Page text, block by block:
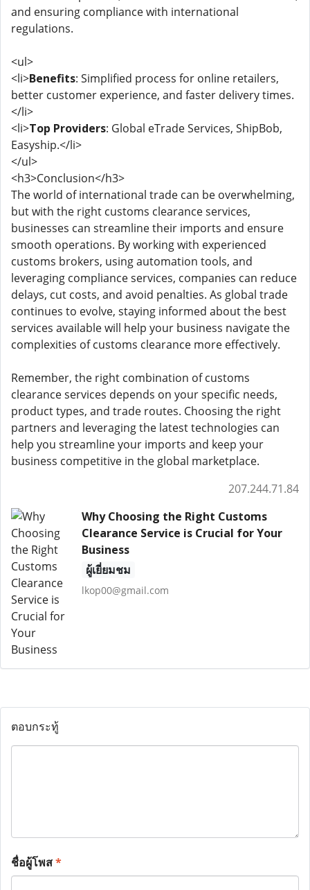
and ensuring compliance with international
regulations.
<ul>
<li>Benefits: Simplified process for online retailers,
better customer experience, and faster delivery times.
</li>
<li>Top Providers: Global eTrade Services, ShipBob,
Easyship.</li>
</ul>
<h3>Conclusion</h3>
The world of international trade can be overwhelming,
but with the right customs clearance services,
businesses can streamline their imports and ensure
smooth operations. By working with experienced
customs brokers, using automation tools, and
leveraging compliance services, companies can reduce
delays, cut costs, and avoid penalties. As global trade
continues to evolve, staying informed about the best
services available will help your business navigate the
complexities of customs clearance more effectively.
Remember, the right combination of customs
clearance services depends on your specific needs,
product types, and trade routes. Choosing the right
partners and leveraging the latest technologies can
help you streamline your imports and keep your
business competitive in the global marketplace.
207.244.71.84
Why Choosing the Right Customs
Clearance Service is Crucial for Your
Business
ผู้เยี่ยมชม
lkop00@gmail.com
ตอบกระทู้
ชื่อผู้โพส*